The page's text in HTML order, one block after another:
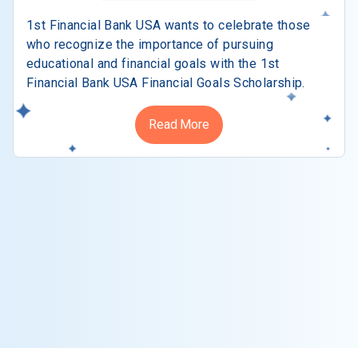
1st Financial Bank USA wants to celebrate those
who recognize the importance of pursuing
educational and financial goals with the 1st
Financial Bank USA Financial Goals Scholarship.
Read More